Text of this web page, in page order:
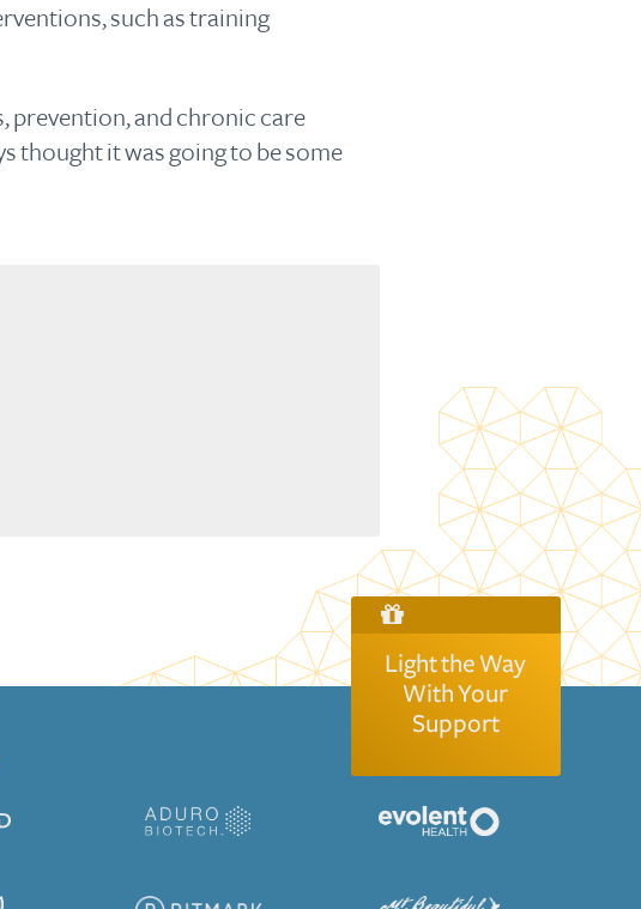
such as training
prevention, and chronic care
thought it was going to be some
Light the Way
With Your
Support